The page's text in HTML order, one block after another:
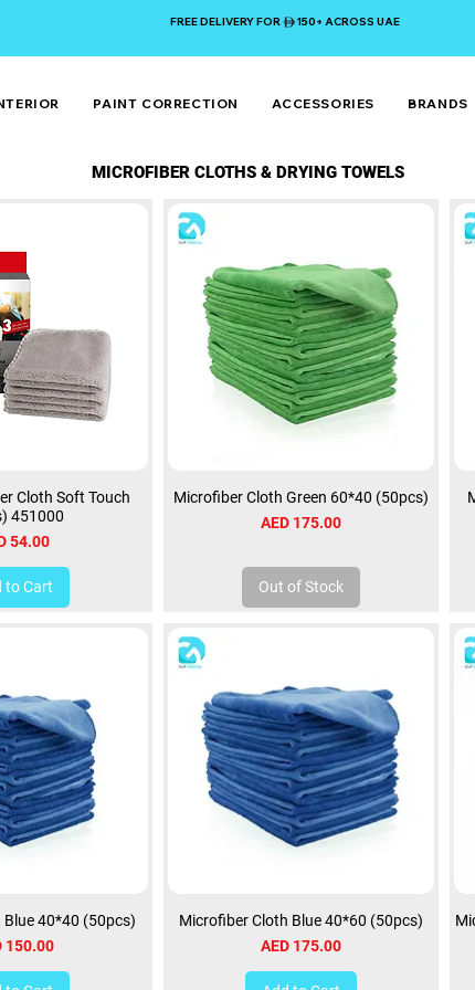
FREE DELIVERY FOR 150+ ACROSS UAE
PAINT CORRECTION ACCESSORIES BRANDS
MICROFIBER CLOTHS & DRYING TOWELS
Cloth Soft Touch
451000
54.00
to Cart
Microfiber Cloth Green 60*40 (50pcs)
Price
AED 175.00
Out of Stock
40*40 (50pcs)
150.00
Microfiber Cloth Blue 40*60 (50pcs)
Price
AED 175.00